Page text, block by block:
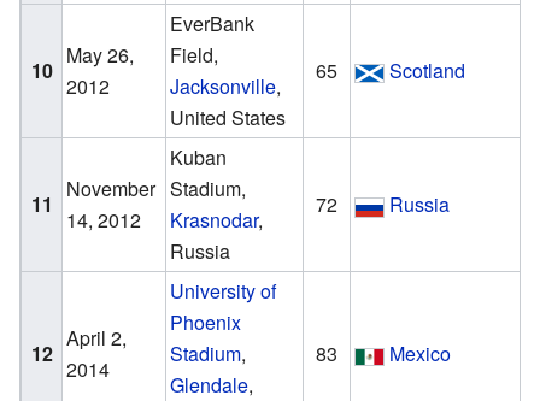
10
May 26,
2012
EverBank
Field,
Jacksonville,
United States
65 Scotland
11
November
14, 2012
Kuban
Stadium,
Krasnodar,
Russia
72 Russia
12
April 2,
2014
University of
Phoenix
Stadium,
Glendale,
83 Mexico